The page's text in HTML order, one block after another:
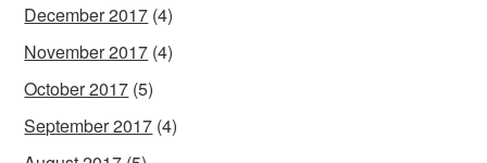
December 2017 (4)
November 2017 (4)
October 2017 (5)
September 2017 (4)